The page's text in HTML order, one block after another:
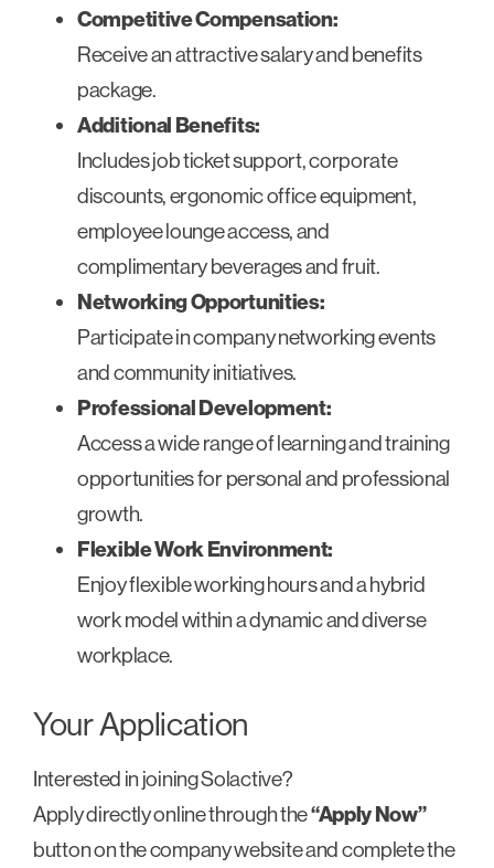
Competitive Compensation:
Receive an attractive salary and benefits
package.
Additional Benefits:
Includes job ticket support, corporate
discounts, ergonomic office equipment,
employee lounge access, and
complimentary beverages and fruit.
Networking Opportunities:
Participate in company networking events
and community initiatives.
Professional Development:
Access a wide range of learning and training
opportunities for personal and professional
growth.
Flexible Work Environment:
Enjoy flexible working hours and a hybrid
work model within a dynamic and diverse
workplace.
Your Application
Interested in joining Solactive?
Apply directly online through the“Apply Now”
button on the company website and complete the